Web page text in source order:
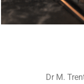
Dr M.